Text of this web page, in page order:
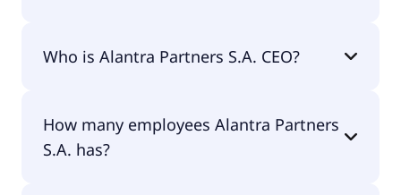
€9.37.
Who is Alantra Partners S.A. CEO?
Ignacio de Caceres Cabrero.
How many employees Alantra Partners
S.A. has?